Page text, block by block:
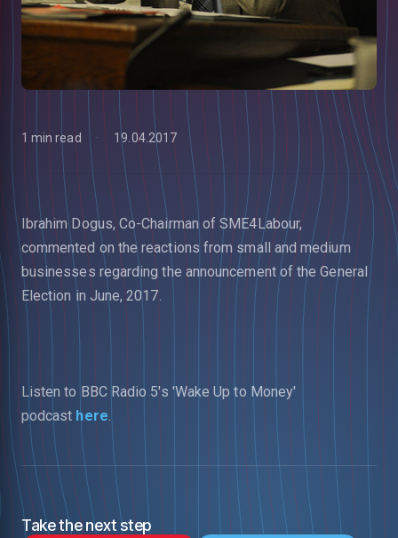
1 min read 19.04.2017
Ibrahim Dogus, Co-Chairman of SME4Labour,
commented on the reactions from small and medium
businesses regarding the announcement of the General
Election in June, 2017.
Listen to BBC Radio 5's 'Wake Up to Money'
podcast here
Take the next step